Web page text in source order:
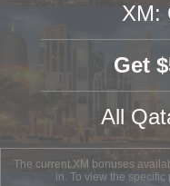
XM:
Get
All
The current XM bonuses
in. To view the